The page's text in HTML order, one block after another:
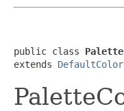
public class
extends